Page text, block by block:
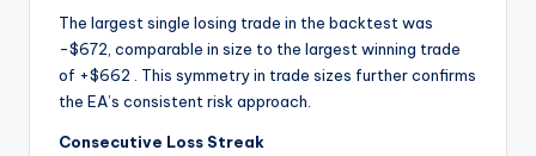
The largest single losing trade in the backtest was
-$672, comparable in size to the largest winning trade
of +$662
. This symmetry in trade sizes further confirms
the EA’s consistent risk approach.
Consecutive Loss Streak